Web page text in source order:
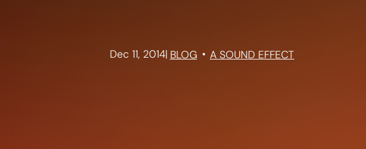
Dec 11, 2014| BLOG A SOUND EFFECT